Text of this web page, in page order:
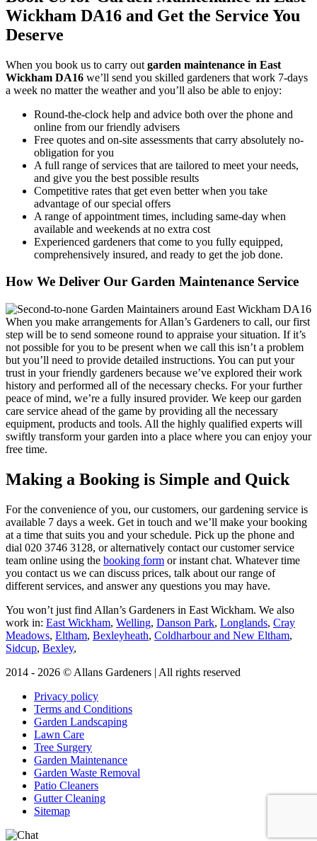
Wickham DA16 and Get the Service You
Deserve
When you book us to carry out garden maintenance in East
Wickham DA16 we’ll send you skilled gardeners that work 7-days
a week no matter the weather and you’ll also be able to enjoy:
Round-the-clock help and advice both over the phone and
online from our friendly advisers
Free quotes and on-site assessments that carry absolutely no-
obligation for you
A full range of services that are tailored to meet your needs,
and give you the best possible results
Competitive rates that get even better when you take
advantage of our special offers
A range of appointment times, including same-day when
available and weekends at no extra cost
Experienced gardeners that come to you fully equipped,
comprehensively insured, and ready to get the job done.
How We Deliver Our Garden Maintenance Service
When you make arrangements for Allan’s Gardeners to call, our first
step will be to send someone round to appraise your situation. If it’s
not possible for you to be present when we call this isn’t a problem
but you’ll need to provide detailed instructions. You can put your
trust in your friendly gardeners because we’ve explored their work
history and performed all of the necessary checks. For your further
peace of mind, we’re a fully insured provider. We keep our garden
care service ahead of the game by providing all the necessary
equipment, products and tools. All the highly qualified experts will
swiftly transform your garden into a place where you can enjoy your
free time.
Making a Booking is Simple and Quick
For the convenience of you, our customers, our gardening service is
available 7 days a week. Get in touch and we’ll make your booking
at a time that suits you and your schedule. Pick up the phone and
dial 020 3746 3128, or alternatively contact our customer service
team online using the booking form or instant chat. Whatever time
you contact us we can discuss prices, talk about our range of
different services, and answer any questions you may have.
You won’t just find Allan’s Gardeners in East Wickham. We also
work in: East Wickham, Welling, Danson Park, Longlands, Cray
Meadows, Eltham, Bexleyheath, Coldharbour and New Eltham,
Sidcup, Bexley,
2014 - 2026 © Allans Gardeners | All rights reserved
Privacy policy
Terms and Conditions
Garden Landscaping
Lawn Care
Tree Surgery
Garden Maintenance
Garden Waste Removal
Patio Cleaners
Gutter Cleaning
Sitemap